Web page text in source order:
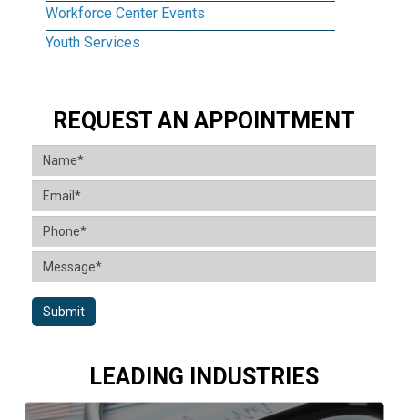
Workforce Center Events
Youth Services
REQUEST AN APPOINTMENT
Submit
LEADING INDUSTRIES